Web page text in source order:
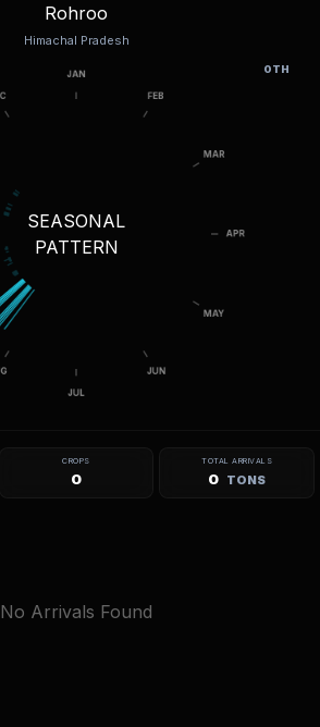
Rohroo
Himachal Pradesh
SEASONAL
PATTERN
CROPS
0
TOTAL ARRIVALS
0 TONS
No Arrivals Found
OTH